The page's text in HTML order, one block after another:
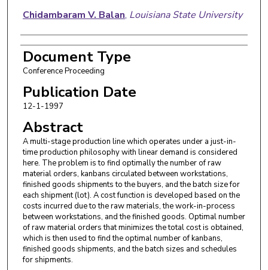
Chidambaram V. Balan, Louisiana State University
Document Type
Conference Proceeding
Publication Date
12-1-1997
Abstract
A multi-stage production line which operates under a just-in-
time production philosophy with linear demand is considered
here. The problem is to find optimally the number of raw
material orders, kanbans circulated between workstations,
finished goods shipments to the buyers, and the batch size for
each shipment (lot). A cost function is developed based on the
costs incurred due to the raw materials, the work-in-process
between workstations, and the finished goods. Optimal number
of raw material orders that minimizes the total cost is obtained,
which is then used to find the optimal number of kanbans,
finished goods shipments, and the batch sizes and schedules
for shipments.